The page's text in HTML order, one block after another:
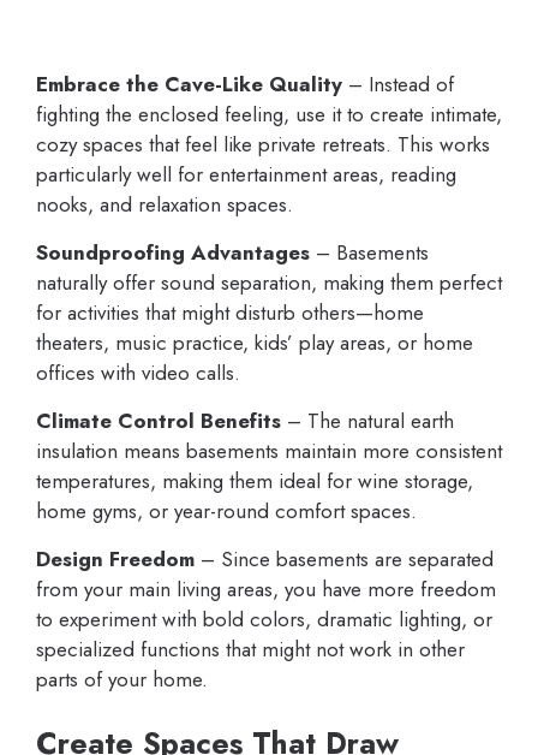
Embrace the Cave-Like Quality – Instead of
fighting the enclosed feeling, use it to create intimate,
cozy spaces that feel like private retreats. This works
particularly well for entertainment areas, reading
nooks, and relaxation spaces.
Soundproofing Advantages – Basements
naturally offer sound separation, making them perfect
for activities that might disturb others—home
theaters, music practice, kids’ play areas, or home
offices with video calls.
Climate Control Benefits – The natural earth
insulation means basements maintain more consistent
temperatures, making them ideal for wine storage,
home gyms, or year-round comfort spaces.
Design Freedom – Since basements are separated
from your main living areas, you have more freedom
to experiment with bold colors, dramatic lighting, or
specialized functions that might not work in other
parts of your home.
Create Spaces That Draw